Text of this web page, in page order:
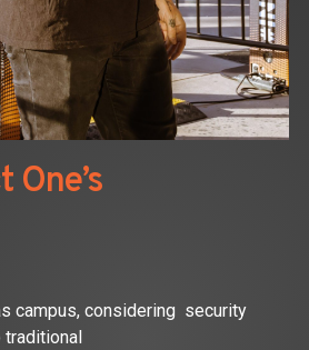
campus, considering security